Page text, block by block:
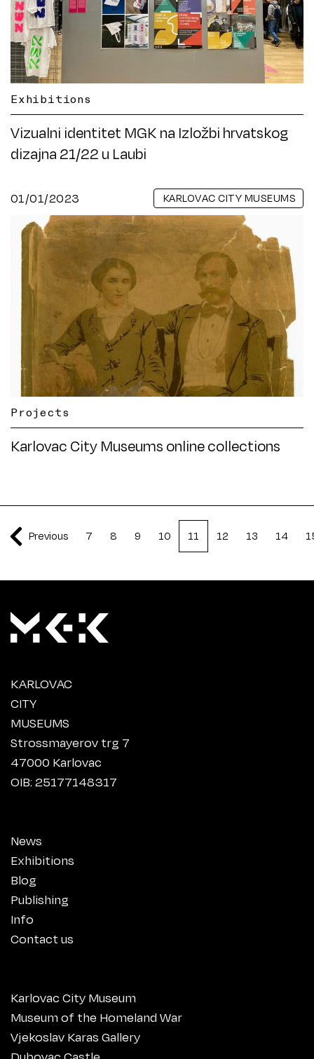
Exhibitions
Vizualni identitet MGK na Izložbi hrvatskog
dizajna 21/22 u Laubi
01/01/2023 KARLOVAC CITY MUSEUMS
Projects
Karlovac City Museums online collections
Previous 7 8 9 10 11 12 13 14
KARLOVAC
CITY
MUSEUMS
Strossmayerov trg 7
47000 Karlovac
OIB: 25177148317
News
Exhibitions
Blog
Publishing
Info
Contact us
Karlovac City Museum
Museum of the Homeland War
Vjekoslav Karas Gallery